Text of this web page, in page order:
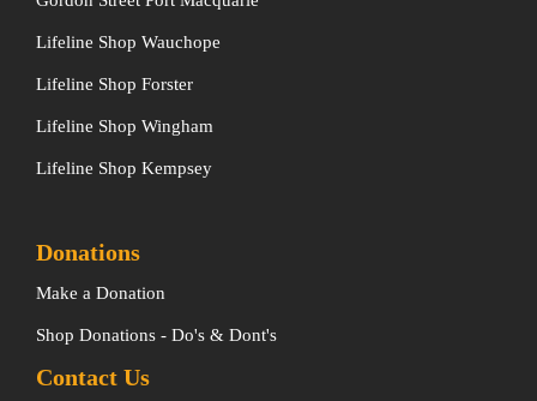
Lifeline Shop Wauchope
Lifeline Shop Forster
Lifeline Shop Wingham
Lifeline Shop Kempsey
Donations
Make a Donation
Shop Donations - Do's & Dont's
Contact Us